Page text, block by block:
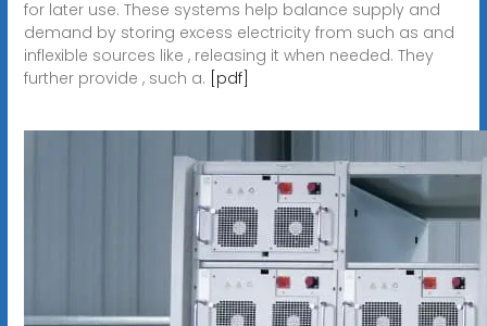
for later use. These systems help balance supply and
demand by storing excess electricity from such as and
inflexible sources like , releasing it when needed. They
further provide , such a. [pdf]